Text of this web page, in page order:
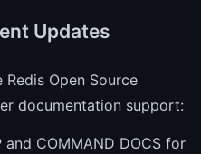
Updates
Open Source
documentation support:
and COMMAND DOCS for